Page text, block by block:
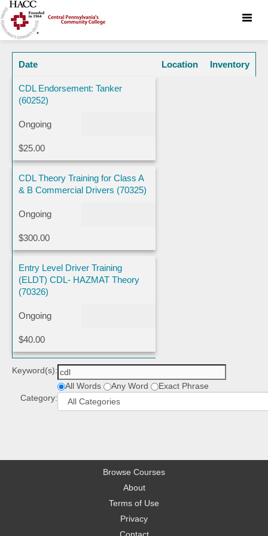
Toggle
Date Location Inventory
CDL Endorsement: Tanker
(60252)
Ongoing
$25.00
CDL Theory Training for Class A
& B Commercial Drivers (70325)
Ongoing
$300.00
Entry Level Driver Training
(ELDT) CDL- HAZMAT Theory
(70326)
Ongoing
$40.00
Keyword(s):
All Words
Any Word
Exact Phrase
Category:
Browse Courses
About
Terms of Use
Privacy